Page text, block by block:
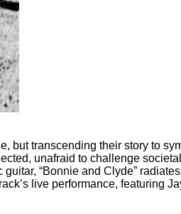
but transcending their story to
unafraid to challenge
“Bonnie and Clyde”
live performance, featuring